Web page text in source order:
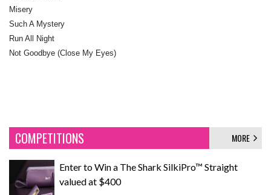
Misery
Such A Mystery
Run All Night
Not Goodbye (Close My Eyes)
COMPETITIONS MORE
Enter to Win a The Shark SilkiPro™ Straight
valued at $400